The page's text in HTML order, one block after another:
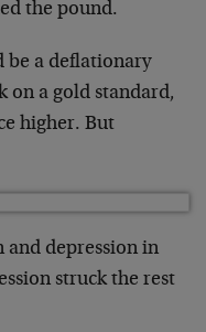
the pound.
be a deflationary
on a gold standard,
higher. But
and depression in
struck the rest